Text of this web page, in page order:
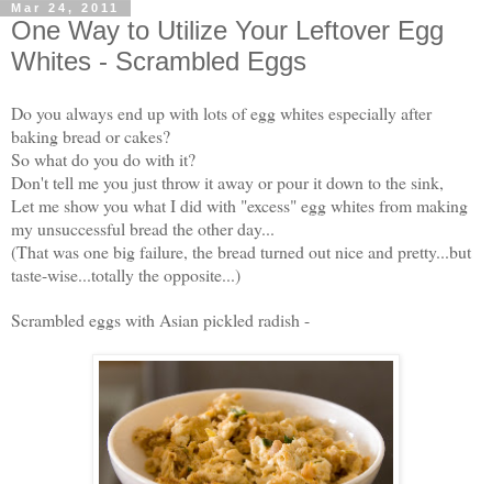
Mar 24, 2011
One Way to Utilize Your Leftover Egg
Whites - Scrambled Eggs
Do you always end up with lots of egg whites especially after
baking bread or cakes?
So what do you do with it?
Don't tell me you just throw it away or pour it down to the sink,
Let me show you what I did with "excess" egg whites from making
my unsuccessful bread the other day...
(That was one big failure, the bread turned out nice and pretty...but
taste-wise...totally the opposite...)
Scrambled eggs with Asian pickled radish -